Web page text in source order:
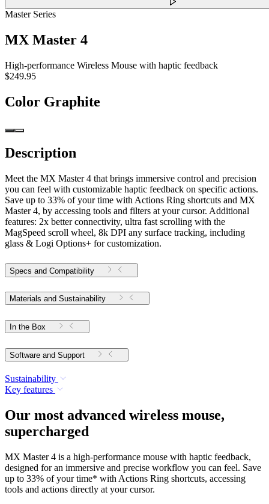
Master Series
MX Master 4
High-performance Wireless Mouse with haptic feedback
$249.95
Color Graphite
Description
Meet the MX Master 4 that brings immersive control and precision
you can feel with customizable haptic feedback on specific actions.
Save up to 33% of your time with Actions Ring shortcuts and MX
Master 4, by accessing tools and filters at your cursor. Additional
features: 2x better connectivity, ultra fast scrolling with the
MagSpeed scroll wheel, 8k DPI any surface tracking, including
glass & Logi Options+ for customization.
Specs and Compatibility
Materials and Sustainability
In the Box
Software and Support
Sustainability
Key features
Our most advanced wireless mouse,
supercharged
MX Master 4 is a high-performance mouse with haptic feedback,
designed for an immersive and precise workflow you can feel. Save
up to 33% of your time* with Actions Ring shortcuts, accessing
tools and actions directly at your cursor.